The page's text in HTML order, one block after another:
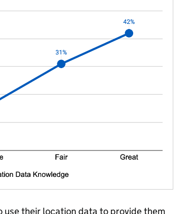
use their location data to provide them